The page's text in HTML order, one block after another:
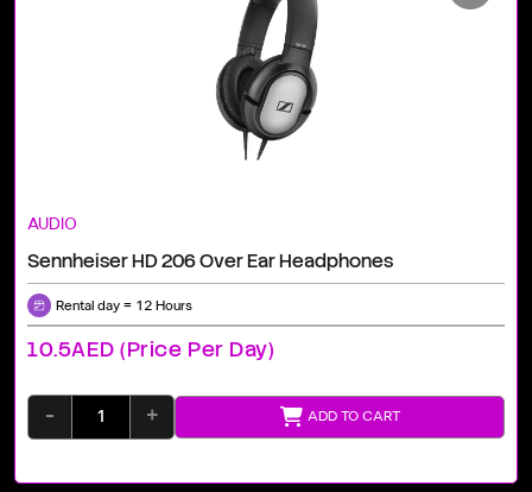
AUDIO
Sennheiser HD 206 Over Ear Headphones
Rental day = 12 Hours
10.5AED (price Per Day)
- + ADD TO CART